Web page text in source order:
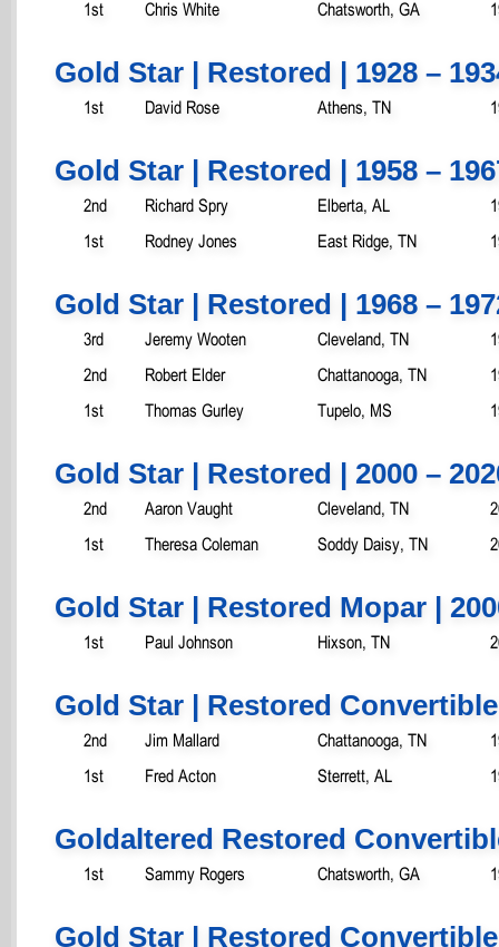
1st Chris White Chatsworth, GA
Gold Star | Restored | 1928 –
1st David Rose Athens, TN
Gold Star | Restored | 1958 –
2nd Richard Spry Elberta, AL
1st
Rodney Jones East Ridge, TN
Gold Star | Restored | 1968 –
3rd Jeremy Wooten Cleveland, TN
2nd
Robert Elder Chattanooga, TN
1st
Thomas Gurley Tupelo, MS
Gold Star | Restored | 2000 –
2nd Aaron Vaught Cleveland, TN
1st
Theresa Coleman Soddy Daisy, TN
Gold Star | Restored Mopar |
1st Paul Johnson Hixson, TN
Gold Star | Restored Convertible
2nd Jim Mallard Chattanooga, TN
1st
Fred Acton Sterrett, AL
Goldaltered Restored
1st Sammy Rogers Chatsworth, GA
Gold Star | Restored Convertible